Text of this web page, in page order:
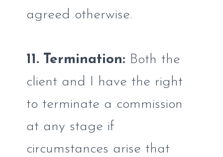
agreed otherwise.
11. Termination: Both the
client and I have the right
to terminate a commission
at any stage if
circumstances arise that